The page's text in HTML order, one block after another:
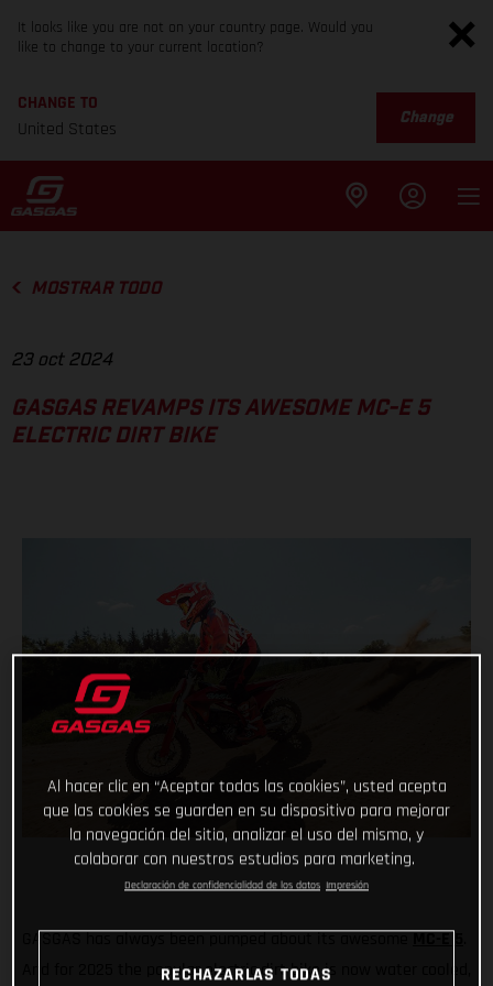
It looks like you are not on your country page. Would you
like to change to your current location?
CHANGE TO
United States
Change
MOSTRAR TODO
23 oct 2024
GASGAS REVAMPS ITS AWESOME MC-E 5
ELECTRIC DIRT BIKE
GASGAS has always been pumped about its awesomeMC-E 5
And for 2025 the popular electric dirt bike is now water cooled,
Al hacer clic en “Aceptar todas las cookies”, usted acepta
que las cookies se guarden en su dispositivo para mejorar
la navegación del sitio, analizar el uso del mismo, y
colaborar con nuestros estudios para marketing.
Declaración de confidencialidad de los datos Impresión
RECHAZARLAS TODAS